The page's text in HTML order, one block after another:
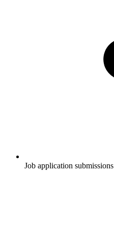
Job application submissions